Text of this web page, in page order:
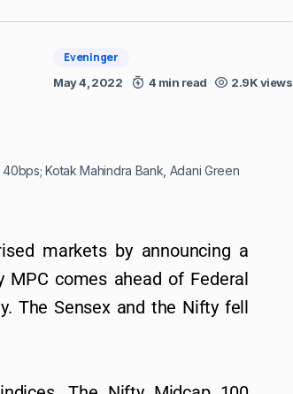
Eveninger
May 4, 2022 4 min read 2.9K views
Kotak Mahindra Bank, Adani Green
markets by announcing a
comes ahead of Federal
The Sensex and the Nifty fell